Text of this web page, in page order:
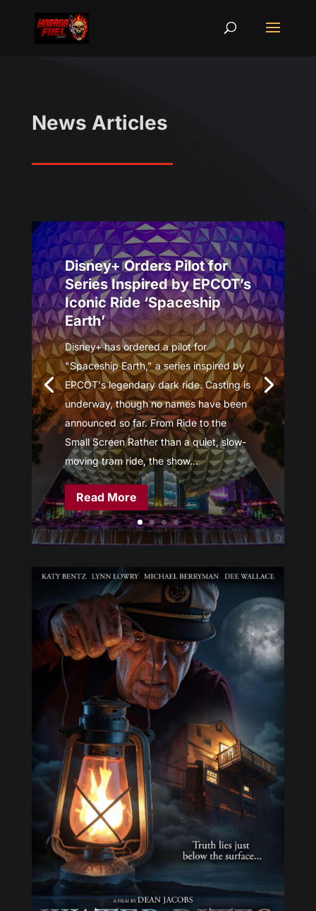
News Articles
Disney+ Orders Pilot for
Series Inspired by EPCOT’s
Iconic Ride ‘Spaceship
Earth’
Disney+ has ordered a pilot for
"Spaceship Earth," a series inspired by
EPCOT's legendary dark ride. Casting is
underway, though no names have been
announced so far. From Ride to the
Small Screen Rather than a quiet, slow-
moving tram ride, the show...
Read More